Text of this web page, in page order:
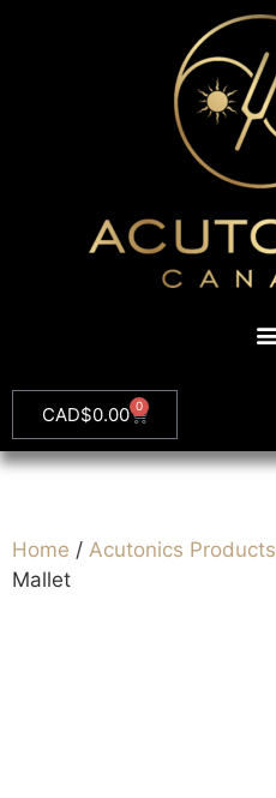
CAD$0.00 0
Home / Acutonics Products
Mallet